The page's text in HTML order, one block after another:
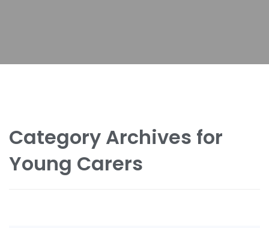
Category Archives for
Young Carers